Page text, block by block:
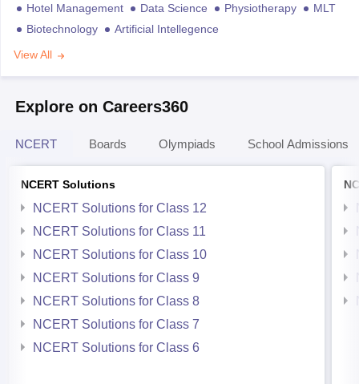
Hotel Management
Data Science Physiotherapy
MLT
Biotechnology
Artificial Intellegence
View All
Explore on Careers360
NCERT Boards Olympiads School Admissions
NCERT Solutions
NCERT Solutions for Class 12
NCERT Solutions for Class 11
NCERT Solutions for Class 10
NCERT Solutions for Class 9
NCERT Solutions for Class 8
NCERT Solutions for Class 7
NCERT Solutions for Class 6